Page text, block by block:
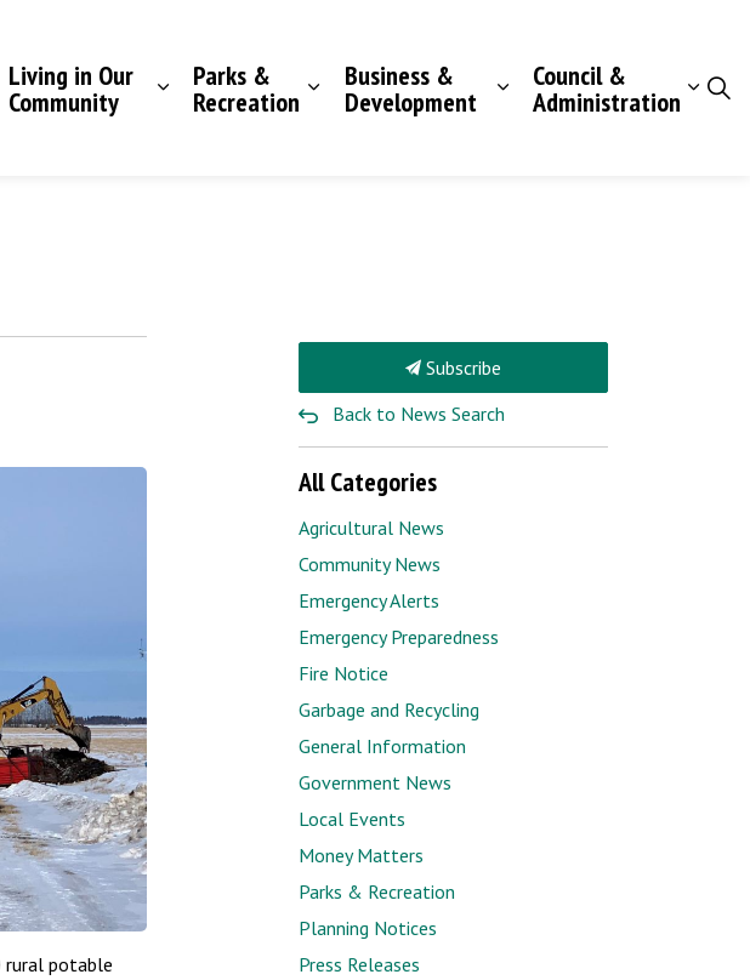
Living in Our
Community
Parks &
Recreation
Business &
Development
Council &
Administration
rural potable
Subscribe
Back to News Search
All Categories
Agricultural News
Community News
Emergency Alerts
Emergency Preparedness
Fire Notice
Garbage and Recycling
General Information
Government News
Local Events
Money Matters
Parks & Recreation
Planning Notices
Press Releases